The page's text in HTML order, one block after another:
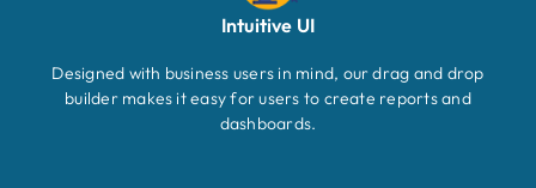
Intuitive UI
Designed with business users in mind, our drag and drop
builder makes it easy for users to create reports and
dashboards.